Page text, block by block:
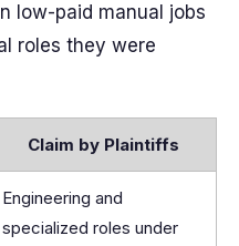
low-paid manual jobs
roles they were
Claim by Plaintiffs
Engineering and
specialized roles under